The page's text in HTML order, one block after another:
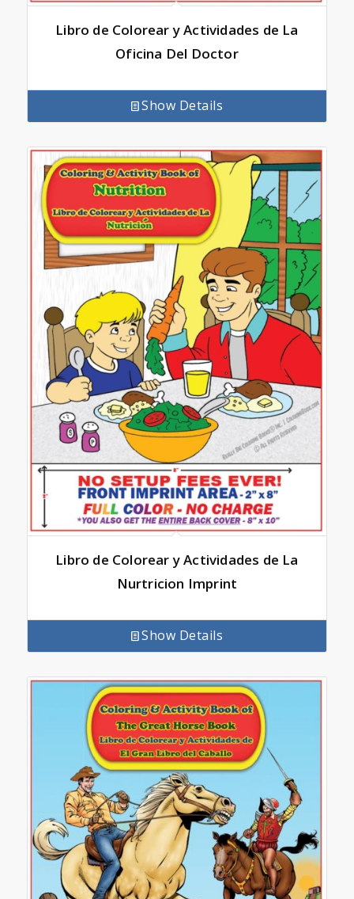
Libro de Colorear y Actividades de La
Oficina Del Doctor
Show Details
Libro de Colorear y Actividades de La
Nurtricion Imprint
Show Details